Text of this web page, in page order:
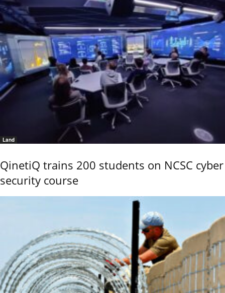
Land
QinetiQ trains 200 students on NCSC cyber
security course